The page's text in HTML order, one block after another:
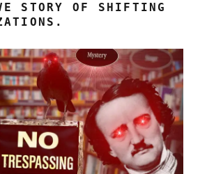
STORY OF SHIFTING